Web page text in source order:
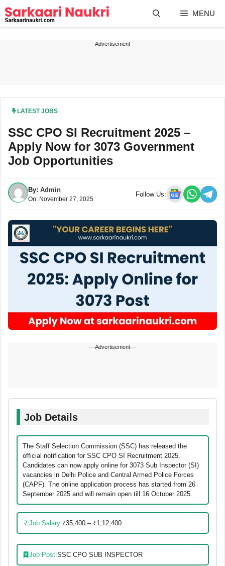
to
content
MENU
---Advertisement---
LATEST JOBS
SSC CPO SI Recruitment 2025 –
Apply Now for 3073 Government
Job Opportunities
By: Admin
On: November 27, 2025
Follow Us:
---Advertisement---
Job Details
The Staff Selection Commission (SSC) has released the
official notification for SSC CPO SI Recruitment 2025.
Candidates can now apply online for 3073 Sub Inspector (SI)
vacancies in Delhi Police and Central Armed Police Forces
(CAPF). The online application process has started from 26
September 2025 and will remain open till 16 October 2025.
Job Salary:₹35,400 – ₹1,12,400
Job Post:SSC CPO SUB INSPECTOR